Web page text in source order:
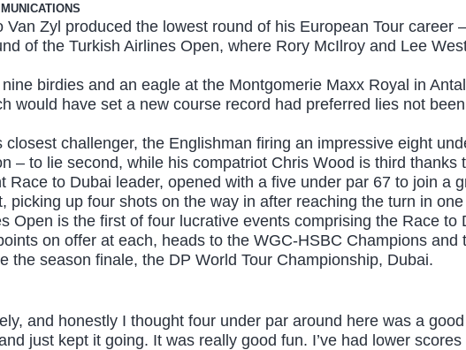
Van Zyl produced the lowest round of his European Tour career
of the Turkish Airlines Open, where Rory McIlroy and Lee
birdies and an eagle at the Montgomerie Maxx Royal in
would have set a new course record had preferred lies not
closest challenger, the Englishman firing an impressive eight
– to lie second, while his compatriot Chris Wood is third thanks
Race to Dubai leader, opened with a five under par 67 to join a
picking up four shots on the way in after reaching the turn in one
Open is the first of four lucrative events comprising the Race to
on offer at each, heads to the WGC-HSBC Champions and
the season finale, the DP World Tour Championship, Dubai.
and honestly I thought four under par around here was a
just kept it going. It was really good fun. I’ve had lower